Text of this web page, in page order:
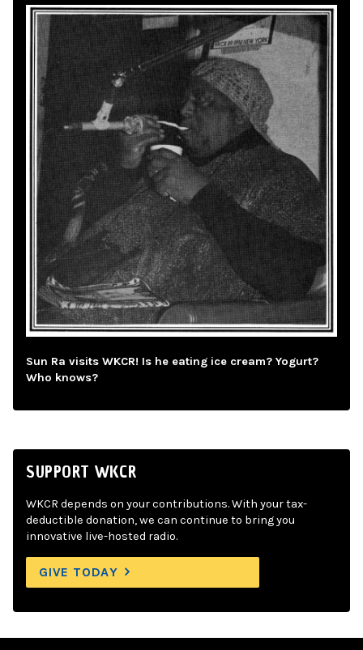
Sun Ra visits WKCR! Is he eating ice cream? Yogurt?
Who knows?
SUPPORT WKCR
WKCR depends on your contributions. With your tax-
deductible donation, we can continue to bring you
innovative live-hosted radio.
GIVE TODAY